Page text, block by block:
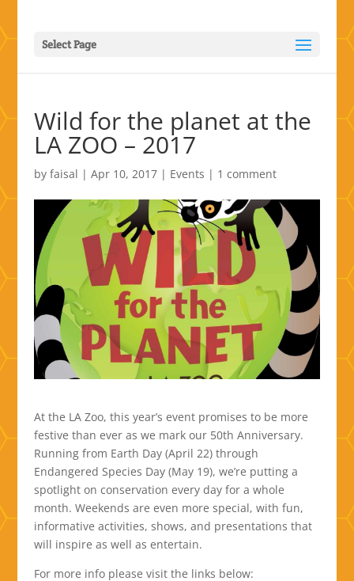
Select Page
Wild for the planet at the
LA ZOO – 2017
by faisal | Apr 10, 2017| Events | 1 comment
At the LA Zoo, this year’s event promises to be more
festive than ever as we mark our 50th Anniversary.
Running from Earth Day (April 22) through
Endangered Species Day (May 19), we’re putting a
spotlight on conservation every day for a whole
month. Weekends are even more special, with fun,
informative activities, shows, and presentations that
will inspire as well as entertain.
For more info please visit the links below: